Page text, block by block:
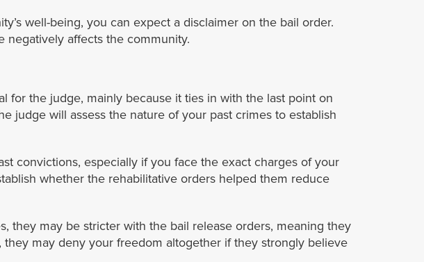
well-being, you can expect a disclaimer on the bail order.
negatively affects the community.
for the judge, mainly because it ties in with the last point on
judge will assess the nature of your past crimes to establish
convictions, especially if you face the exact charges of your
whether the rehabilitative orders helped them reduce
they may be stricter with the bail release orders, meaning they
may deny your freedom altogether if they strongly believe